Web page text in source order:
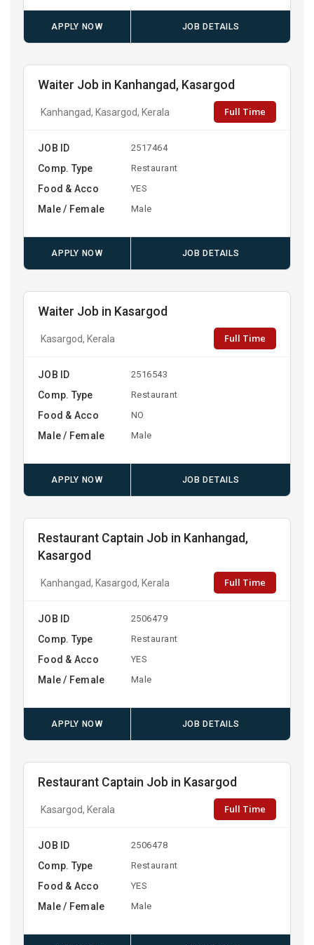
APPLY NOW JOB DETAILS
Waiter Job in Kanhangad, Kasargod
Kanhangad, Kasargod, Kerala Full Time
JOB ID 2517464
Comp. Type Restaurant
Food & Acco YES
Male / Female Male
APPLY NOW JOB DETAILS
Waiter Job in Kasargod
Kasargod, Kerala Full Time
JOB ID 2516543
Comp. Type Restaurant
Food & Acco NO
Male / Female Male
APPLY NOW JOB DETAILS
Restaurant Captain Job in Kanhangad,
Kasargod
Kanhangad, Kasargod, Kerala Full Time
JOB ID 2506479
Comp. Type Restaurant
Food & Acco YES
Male / Female Male
APPLY NOW JOB DETAILS
Restaurant Captain Job in Kasargod
Kasargod, Kerala Full Time
JOB ID 2506478
Comp. Type Restaurant
Food & Acco YES
Male / Female Male